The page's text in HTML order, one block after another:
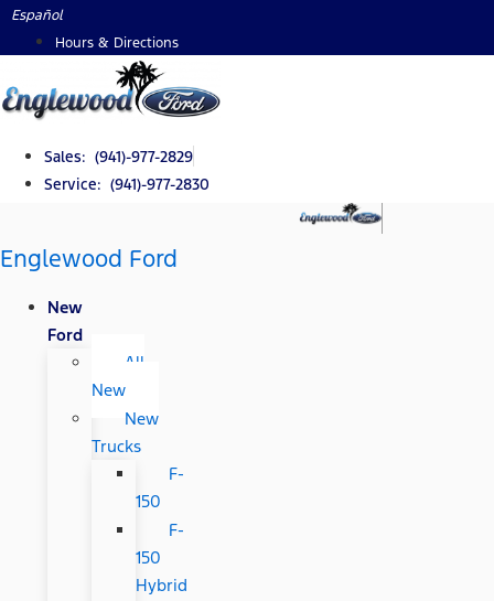
Skip
Español
Hours & Directions
Sales: (941)-977-2829
Service: (941)-977-2830
Englewood Ford
New
Ford
All
New
New
Trucks
F-
150
F-
150
Hybrid